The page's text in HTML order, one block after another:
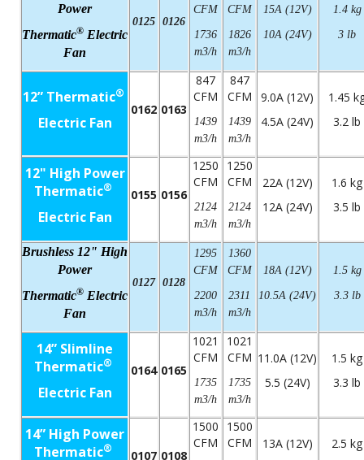
Power
Thermatic® Electric
Fan
0125 0126
CFM
1736
m3/h
CFM
1826
m3/h
15A (12V)
10A (24V)
1.4 kg
3 lb
12” Thermatic®
Electric Fan
0162 0163
847
CFM
1439
m3/h
847
CFM
1439
m3/h
9.0A (12V)
4.5A (24V)
1.45
3.2 lb
12" High Power
Thermatic®
Electric Fan
0155 0156
1250
CFM
2124
m3/h
1250
CFM
2124
m3/h
22A (12V)
12A (24V)
1.6 kg
3.5 lb
Brushless 12" High
Power
Thermatic® Electric
Fan
0127 0128
1295
CFM
2200
m3/h
1360
CFM
2311
m3/h
18A (12V)
10.5A (24V)
1.5 kg
3.3 lb
14” Slimline
Thermatic®
Electric Fan
0164 0165
1021
CFM
1735
m3/h
1021
CFM
1735
m3/h
11.0A (12V)
5.5 (24V)
1.5 kg
3.3 lb
14” High Power
Thermatic® 0107 0108
1500
CFM
1500
CFM
13A (12V)
2.5 kg